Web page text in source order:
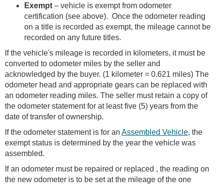
Exempt – vehicle is exempt from odometer
certification (see above). Once the odometer reading
on a title is recorded as exempt, the mileage cannot be
recorded on any future titles.
If the vehicle's mileage is recorded in kilometers, it must be
converted to odometer miles by the seller and
acknowledged by the buyer. (1 kilometer = 0.621 miles) The
odometer head and appropriate gears can be replaced with
an odometer reading miles. The seller must retain a copy of
the odometer statement for at least five (5) years from the
date of transfer of ownership.
If the odometer statement is for an Assembled Vehicle, the
exempt status is determined by the year the vehicle was
assembled.
If an odometer must be repaired or replaced , the reading on
the new odometer is to be set at the mileage of the one